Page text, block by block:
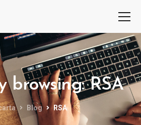
browsing: RSA
Blog RSA